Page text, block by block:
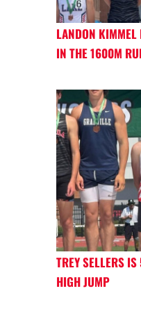
LANDON KIMMEL
IN THE 1600M
TREY SELLERS
HIGH JUMP